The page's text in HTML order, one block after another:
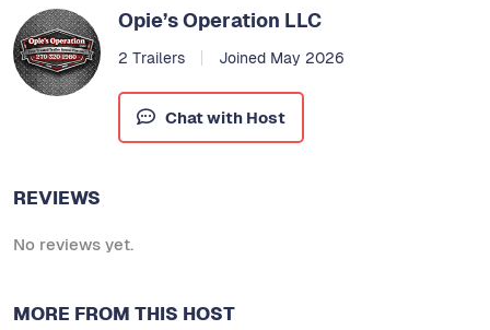
Opie’s Operation LLC
2 Trailers Joined May 2026
Chat with Host
REVIEWS
No reviews yet.
MORE FROM THIS HOST